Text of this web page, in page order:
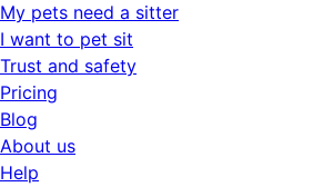
My pets need a sitter
I want to pet sit
Trust and safety
Pricing
Blog
About us
Help